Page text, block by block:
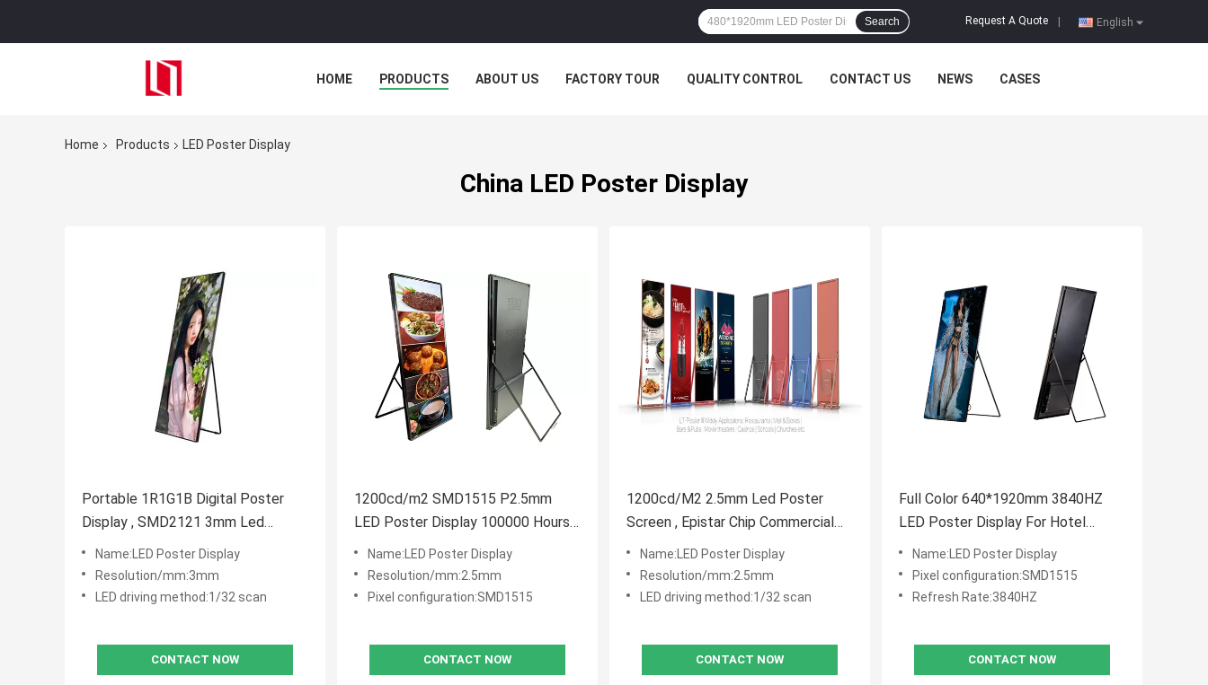
English
Request A Quote
Search
HOME PRODUCTS ABOUT US FACTORY TOUR QUALITY CONTROL CONTACT US NEWS CASES
Home Products LED Poster Display
China LED Poster Display
Portable 1R1G1B Digital Poster
Display , SMD2121 3mm Led
Poster Board
Name:LED Poster Display
Resolution/mm:3mm
LED driving method:1/32 scan
CONTACT NOW
1200cd/m2 SMD1515 P2.5mm
LED Poster Display 100000 Hours
Life Span
Name:LED Poster Display
Resolution/mm:2.5mm
Pixel configuration:SMD1515
CONTACT NOW
1200cd/M2 2.5mm Led Poster
Screen , Epistar Chip Commercial
Poster Display
Name:LED Poster Display
Resolution/mm:2.5mm
LED driving method:1/32 scan
CONTACT NOW
Full Color 640*1920mm 3840HZ
LED Poster Display For Hotel
Restaurant
Name:LED Poster Display
Pixel configuration:SMD1515
Refresh Rate:3840HZ
CONTACT NOW